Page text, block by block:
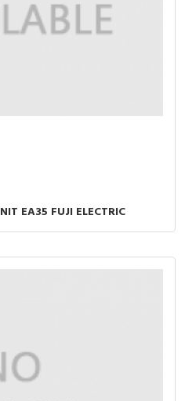
EA35 FUJI ELECTRIC